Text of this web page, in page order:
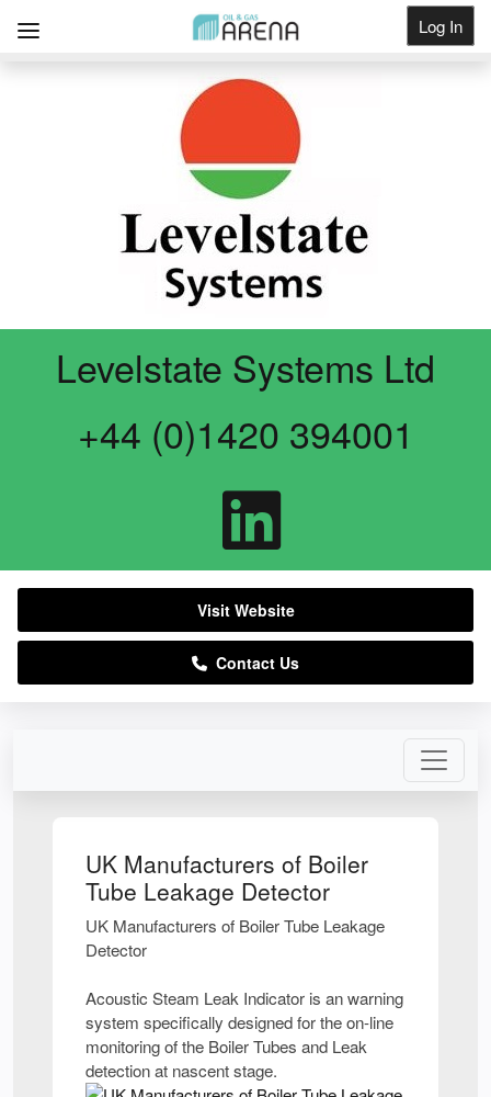
Log In
UK Manufacturers of Boiler
Tube Leakage Detector
UK Manufacturers of Boiler Tube Leakage
Detector
Acoustic Steam Leak Indicator is an warning
system specifically designed for the on-line
monitoring of the Boiler Tubes and Leak
detection at nascent stage.
Levelstate Systems Ltd
+44 (0)1420 394001
Visit Website
Contact Us